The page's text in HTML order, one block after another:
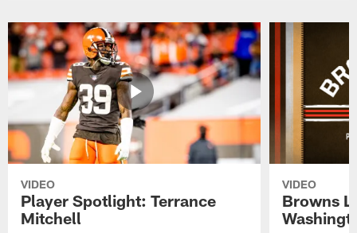
VIDEO
Player Spotlight: Terrance
Mitchell
VIDEO
Browns